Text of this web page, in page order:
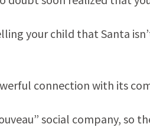
your child that Santa
connection with its
social company, so